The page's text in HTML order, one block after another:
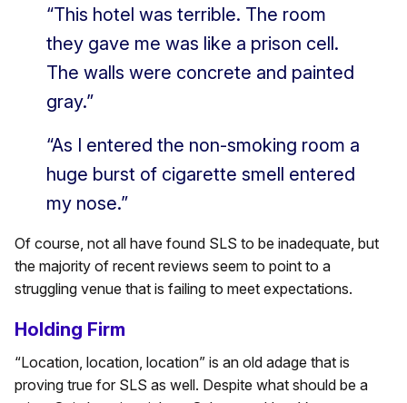
“This hotel was terrible. The room
they gave me was like a prison cell.
The walls were concrete and painted
gray.”
“As I entered the non-smoking room a
huge burst of cigarette smell entered
my nose.”
Of course, not all have found SLS to be inadequate, but
the majority of recent reviews seem to point to a
struggling venue that is failing to meet expectations.
Holding Firm
“Location, location, location” is an old adage that is
proving true for SLS as well. Despite what should be a